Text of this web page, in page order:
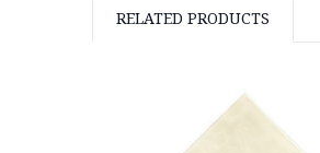
RELATED PRODUCTS